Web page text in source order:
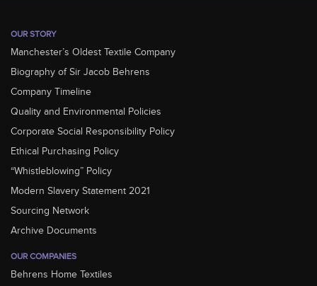
OUR STORY
Manchester’s Oldest Textile Company
Biography of Sir Jacob Behrens
Company Timeline
Quality and Environmental Policies
Corporate Social Responsibility Policy
Ethical Purchasing Policy
“Whistleblowing” Policy
Modern Slavery Statement 2021
Sourcing Network
Archive Documents
OUR COMPANIES
Behrens Home Textiles